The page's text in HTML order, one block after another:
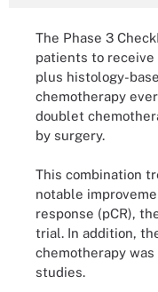
The Phase 3
patients to
plus histology-
chemotherapy
doublet
by surgery.
This combination
notable
response (pCR),
trial. In addition,
chemotherapy
studies.